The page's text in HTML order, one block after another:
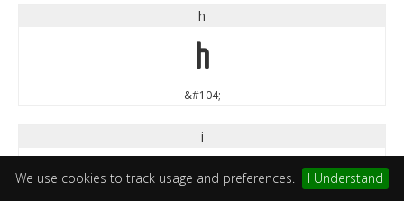
We use cookies to track usage and preferences. I Understand
h
h
&#104;
i
i